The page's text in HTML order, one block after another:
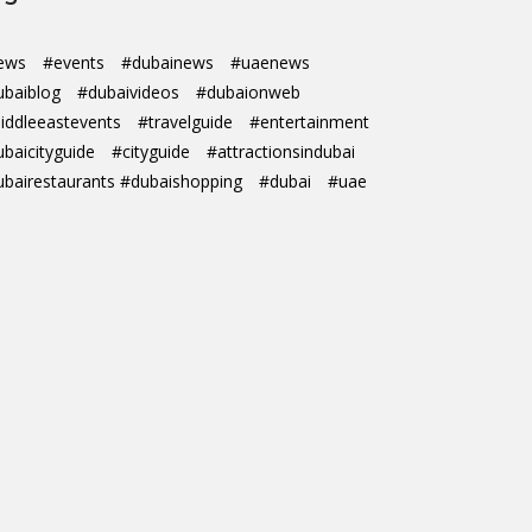
#events #dubainews
#uaenews
#dubaivideos
#dubaionweb
#travelguide
#entertainment
#cityguide
#attractionsindubai
#dubaishopping
#dubai #uae